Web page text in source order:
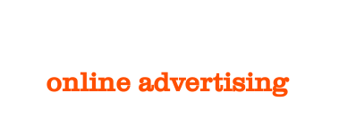
online advertising